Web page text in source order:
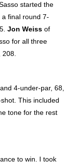
started the
final round 7-
Jon Weiss of
for all three
208.
4-under-par, 68,
This included
tone for the rest
to win. I took